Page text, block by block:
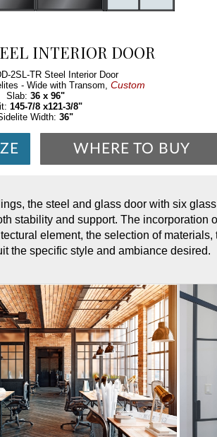
INTERIOR DOOR
2SL-TR Steel Interior Door
- Wide with Transom, Custom
Slab: 36 x 96"
145-7/8 x121-3/8"
Width: 36"
WHERE TO BUY
the steel and glass door with six
stability and support. The incorporation
element, the selection of
the specific style and ambiance desired.